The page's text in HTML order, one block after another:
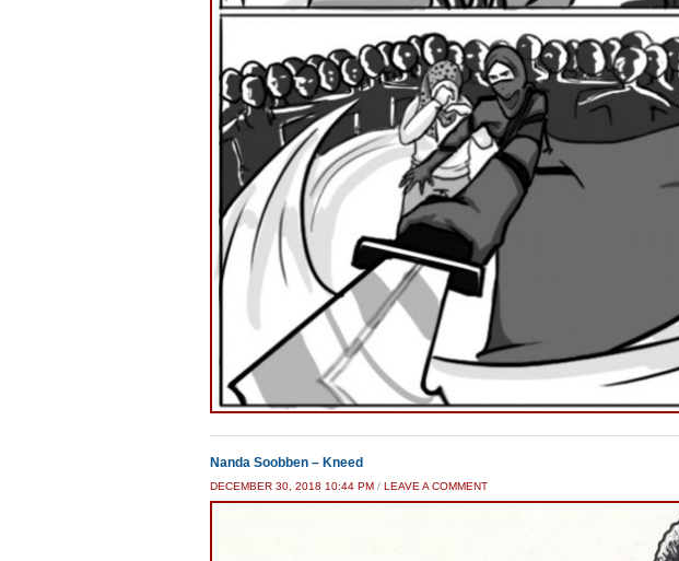
Nanda Soobben – Kneed
DECEMBER 30, 2018 10:44 PM / LEAVE A COMMENT